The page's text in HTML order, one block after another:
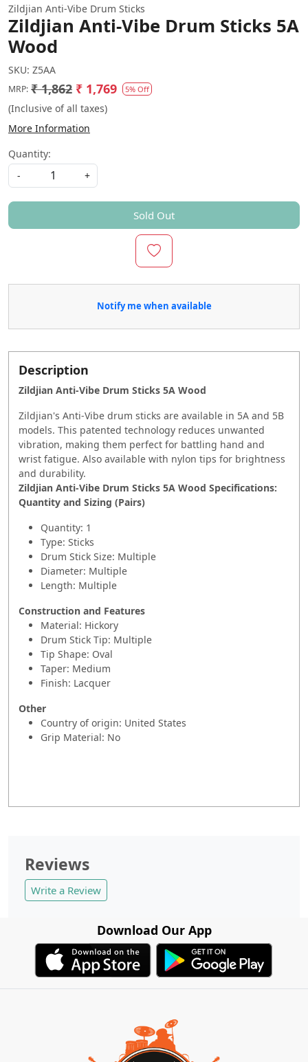
Zildjian Anti-Vibe Drum Sticks
Zildjian Anti-Vibe Drum Sticks 5A
Wood
SKU: Z5AA
MRP: ₹ 1,862 ₹ 1,769 5% Off
(Inclusive of all taxes)
More Information
Quantity:
-
+
Sold Out
Notify me when available
Description
Zildjian Anti-Vibe Drum Sticks 5A Wood
Zildjian's Anti-Vibe drum sticks are available in 5A and 5B
models. This patented technology reduces unwanted
vibration, making them perfect for battling hand and
wrist fatigue. Also available with nylon tips for brightness
and durability.
Zildjian Anti-Vibe Drum Sticks 5A Wood Specifications:
Quantity and Sizing (Pairs)
Quantity: 1
Type: Sticks
Drum Stick Size: Multiple
Diameter: Multiple
Length: Multiple
Construction and Features
Material: Hickory
Drum Stick Tip: Multiple
Tip Shape: Oval
Taper: Medium
Finish: Lacquer
Other
Country of origin: United States
Grip Material: No
Reviews
Write a Review
Download Our App